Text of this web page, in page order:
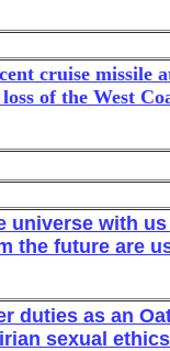
cruise
of the West
universe with
the future are
duties as an
sexual ethics